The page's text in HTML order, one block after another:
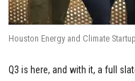
Houston Energy and Climate
Q3 is here, and with it, a full